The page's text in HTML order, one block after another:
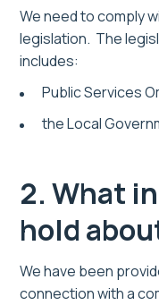
We need to comply
legislation. The
includes:
Public Services
the Local
2. What
hold
We have been
connection with a